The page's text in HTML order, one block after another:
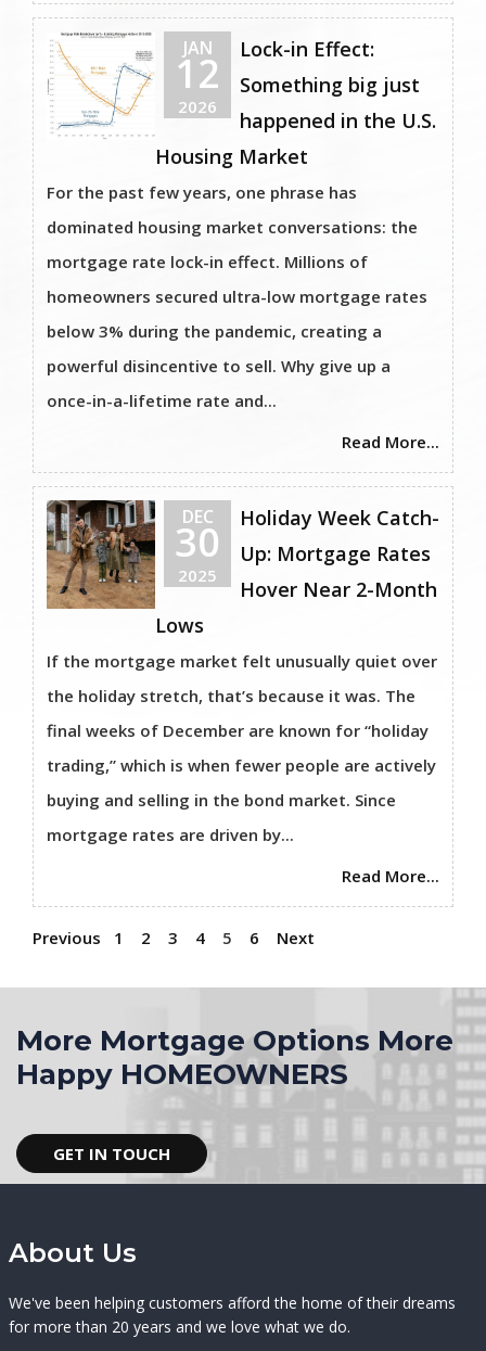
JAN
12
2026
Lock-in Effect:
Something big just
happened in the U.S.
Housing Market
For the past few years, one phrase has
dominated housing market conversations: the
mortgage rate lock-in effect. Millions of
homeowners secured ultra-low mortgage rates
below 3% during the pandemic, creating a
powerful disincentive to sell. Why give up a
once-in-a-lifetime rate and...
Read More...
DEC
30
2025
Holiday Week Catch-
Up: Mortgage Rates
Hover Near 2-Month
Lows
If the mortgage market felt unusually quiet over
the holiday stretch, that’s because it was. The
final weeks of December are known for “holiday
trading,” which is when fewer people are actively
buying and selling in the bond market. Since
mortgage rates are driven by...
Read More...
Previous 1 2 3 4 5 6 Next
More Mortgage Options More
Happy HOMEOWNERS
GET IN TOUCH
About Us
We've been helping customers afford the home of their dreams
for more than 20 years and we love what we do.